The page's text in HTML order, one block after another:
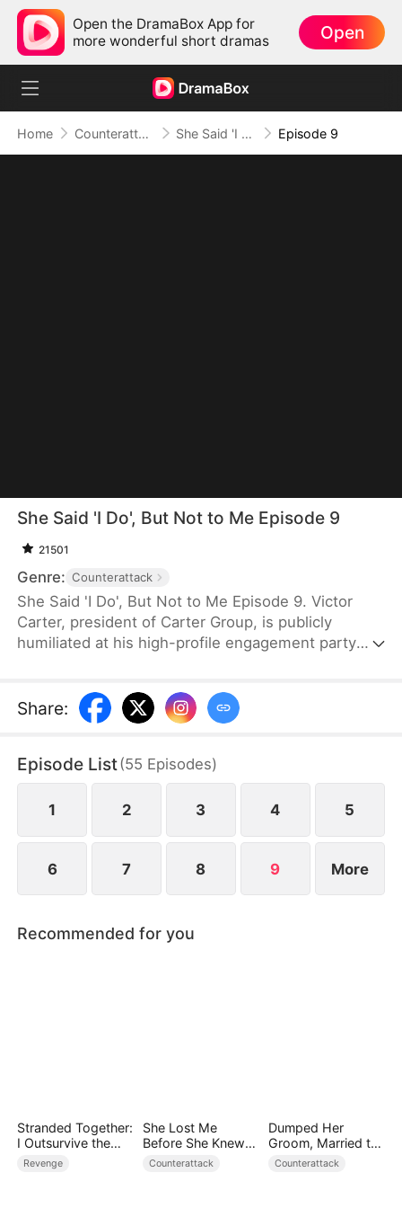
Open the DramaBox App for
more wonderful short dramas
Open
Home Counterattack She Said 'I Do', But Not to Me Episode 9
She Said 'I Do', But Not to Me Episode 9
21501
Genre: Counterattack
She Said 'I Do', But Not to Me Episode 9. Victor
Carter, president of Carter Group, is publicly
humiliated at his high-profile engagement party
the company's stock plummets and online backlash
surges, Victor remains composed, refuses to
relationship. Swiftly mounting a powerful
counterattack, he uses his strength to expose their
lies and make the traitors pay the price.
Share:
Episode List(55 Episodes)
1 2 3 4 5
6 7 8 9 More
Recommended for you
Stranded Together:
I Outsurvive the
Mistress
Revenge
She Lost Me
Before She Knew
Who I Was
Counterattack
Dumped Her
Groom, Married the
Regent Instead
Counterattack